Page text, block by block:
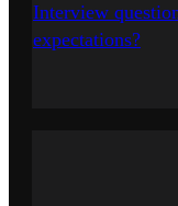
Interview
expectations?